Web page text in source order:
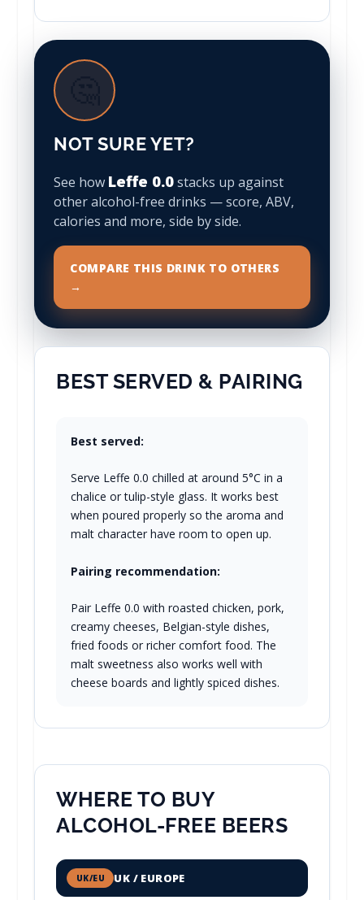
NOT SURE YET?
See how Leffe 0.0stacks up against
other alcohol-free drinks — score, ABV,
calories and more, side by side.
COMPARE THIS DRINK TO OTHERS
→
BEST SERVED & PAIRING
Best served:
Serve Leffe 0.0 chilled at around 5°C in a
chalice or tulip-style glass. It works best
when poured properly so the aroma and
malt character have room to open up.
Pairing recommendation:
Pair Leffe 0.0 with roasted chicken, pork,
creamy cheeses, Belgian-style dishes,
fried foods or richer comfort food. The
malt sweetness also works well with
cheese boards and lightly spiced dishes.
WHERE TO BUY
ALCOHOL-FREE BEERS
UK/EU UK / EUROPE